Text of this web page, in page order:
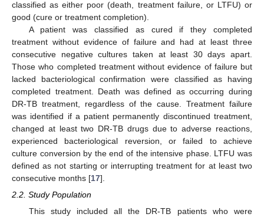
classified as either poor (death, treatment failure, or LTFU) or
good (cure or treatment completion).
A patient was classified as cured if they completed
treatment without evidence of failure and had at least three
consecutive negative cultures taken at least 30 days apart.
Those who completed treatment without evidence of failure but
lacked bacteriological confirmation were classified as having
completed treatment. Death was defined as occurring during
DR-TB treatment, regardless of the cause. Treatment failure
was identified if a patient permanently discontinued treatment,
changed at least two DR-TB drugs due to adverse reactions,
experienced bacteriological reversion, or failed to achieve
culture conversion by the end of the intensive phase. LTFU was
defined as not starting or interrupting treatment for at least two
consecutive months [17].
2.2. Study Population
This study included all the DR-TB patients who were